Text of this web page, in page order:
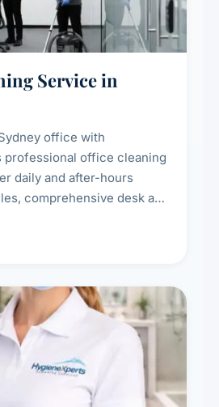
Service in
office with
professional office cleaning
daily and after-hours
comprehensive desk and
and customised